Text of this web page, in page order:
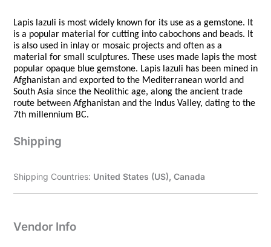
Lapis lazuli is most widely known for its use as a gemstone. It
is a popular material for cutting into cabochons and beads. It
is also used in inlay or mosaic projects and often as a
material for small sculptures. These uses made lapis the most
popular opaque blue gemstone. Lapis lazuli has been mined in
Afghanistan and exported to the Mediterranean world and
South Asia since the Neolithic age, along the ancient trade
route between Afghanistan and the Indus Valley, dating to the
7th millennium BC.
Shipping
Shipping Countries: United States (US), Canada
Vendor Info